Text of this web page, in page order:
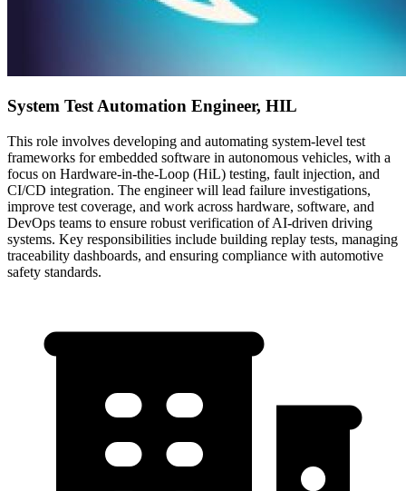
System Test Automation Engineer, HIL
This role involves developing and automating system-level test
frameworks for embedded software in autonomous vehicles, with a
focus on Hardware-in-the-Loop (HiL) testing, fault injection, and
CI/CD integration. The engineer will lead failure investigations,
improve test coverage, and work across hardware, software, and
DevOps teams to ensure robust verification of AI-driven driving
systems. Key responsibilities include building replay tests, managing
traceability dashboards, and ensuring compliance with automotive
safety standards.